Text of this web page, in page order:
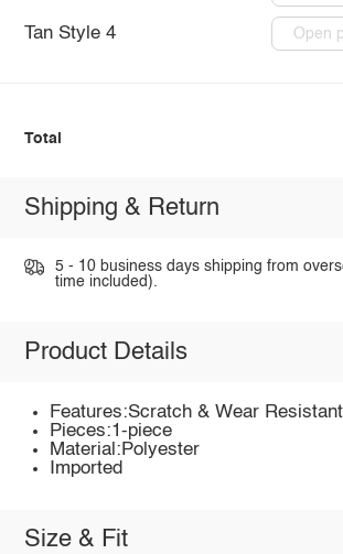
Tan Style 4 Open
Total
Shipping & Return
5 - 10 business days shipping from
time included).
Product Details
Features:Scratch & Wear Resistant
Pieces:1-piece
Material:Polyester
Imported
Size & Fit